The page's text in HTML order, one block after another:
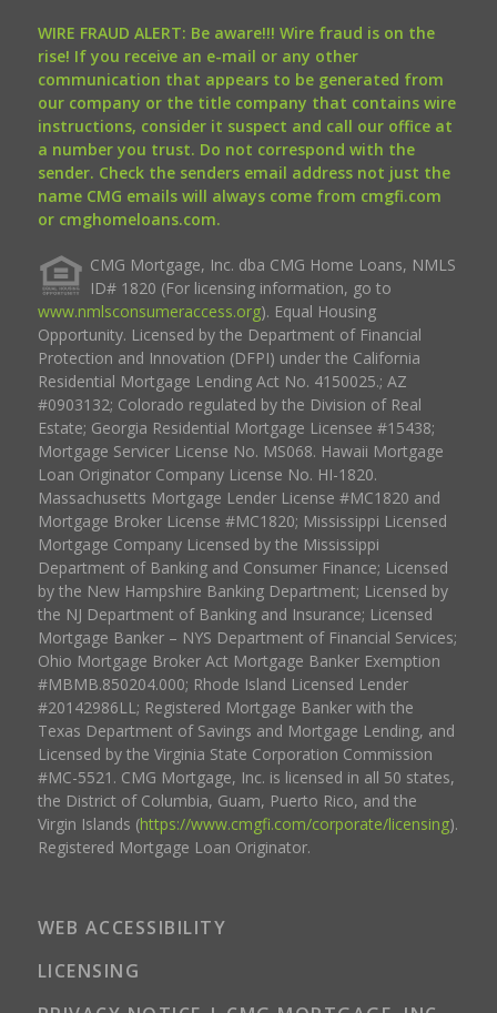
WIRE FRAUD ALERT: Be aware!!! Wire fraud is on the
rise! If you receive an e-mail or any other
communication that appears to be generated from
our company or the title company that contains wire
instructions, consider it suspect and call our office at
a number you trust. Do not correspond with the
sender. Check the senders email address not just the
name CMG emails will always come from cmgfi.com
or cmghomeloans.com.
CMG Mortgage, Inc. dba CMG Home Loans, NMLS
ID# 1820 (For licensing information, go to
www.nmlsconsumeraccess.org). Equal Housing
Opportunity. Licensed by the Department of Financial
Protection and Innovation (DFPI) under the California
Residential Mortgage Lending Act No. 4150025.; AZ
#0903132; Colorado regulated by the Division of Real
Estate; Georgia Residential Mortgage Licensee #15438;
Mortgage Servicer License No. MS068. Hawaii Mortgage
Loan Originator Company License No. HI-1820.
Massachusetts Mortgage Lender License #MC1820 and
Mortgage Broker License #MC1820; Mississippi Licensed
Mortgage Company Licensed by the Mississippi
Department of Banking and Consumer Finance; Licensed
by the New Hampshire Banking Department; Licensed by
the NJ Department of Banking and Insurance; Licensed
Mortgage Banker – NYS Department of Financial Services;
Ohio Mortgage Broker Act Mortgage Banker Exemption
#MBMB.850204.000; Rhode Island Licensed Lender
#20142986LL; Registered Mortgage Banker with the
Texas Department of Savings and Mortgage Lending, and
Licensed by the Virginia State Corporation Commission
#MC-5521. CMG Mortgage, Inc. is licensed in all 50 states,
the District of Columbia, Guam, Puerto Rico, and the
Virgin Islands (https://www.cmgfi.com/corporate/licensing).
Registered Mortgage Loan Originator.
WEB ACCESSIBILITY
LICENSING